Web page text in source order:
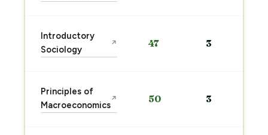
Introductory
Sociology
↗ 47 3
Principles of
Macroeconomics
↗ 50 3